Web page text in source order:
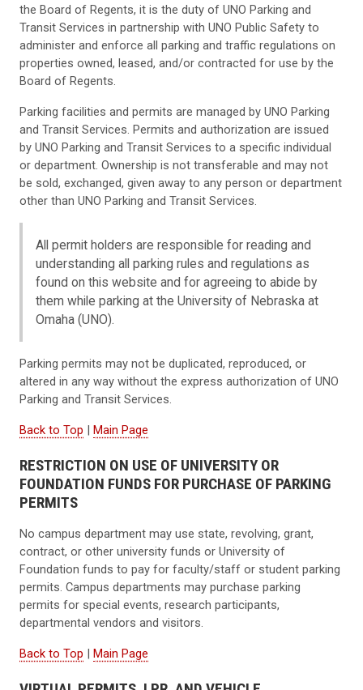
the Board of Regents, it is the duty of UNO Parking and
Transit Services in partnership with UNO Public Safety to
administer and enforce all parking and traffic regulations on
properties owned, leased, and/or contracted for use by the
Board of Regents.
Parking facilities and permits are managed by UNO Parking
and Transit Services. Permits and authorization are issued
by UNO Parking and Transit Services to a specific individual
or department. Ownership is not transferable and may not
be sold, exchanged, given away to any person or department
other than UNO Parking and Transit Services.
All permit holders are responsible for reading and
understanding all parking rules and regulations as
found on this website and for agreeing to abide by
them while parking at the University of Nebraska at
Omaha (UNO).
Parking permits may not be duplicated, reproduced, or
altered in any way without the express authorization of UNO
Parking and Transit Services.
Back to Top | Main Page
RESTRICTION ON USE OF UNIVERSITY OR
FOUNDATION FUNDS FOR PURCHASE OF PARKING
PERMITS
No campus department may use state, revolving, grant,
contract, or other university funds or University of
Foundation funds to pay for faculty/staff or student parking
permits. Campus departments may purchase parking
permits for special events, research participants,
departmental vendors and visitors.
Back to Top | Main Page